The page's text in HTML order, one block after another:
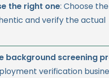
the right one: Choose
and verify the actual
background screening
verification